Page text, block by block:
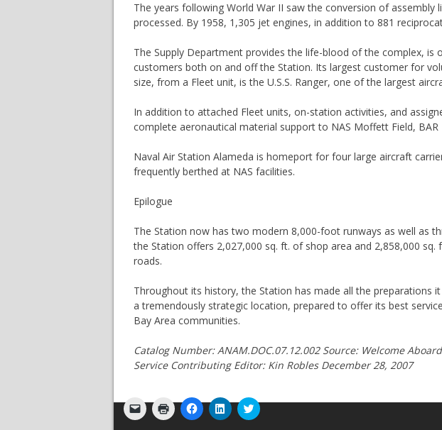
The years following World War II saw the conversion of
processed. By 1958, 1,305 jet engines, in addition to 881
The Supply Department provides the life-blood of the complex,
customers both on and off the Station. Its largest customer for
size, from a Fleet unit, is the U.S.S. Ranger, one of the largest
In addition to attached Fleet units, on-station activities, and
complete aeronautical material support to NAS Moffett Field, BAR
Naval Air Station Alameda is homeport for four large aircraft
frequently berthed at NAS facilities.
Epilogue
The Station now has two modern 8,000-foot runways as well as
the Station offers 2,027,000 sq. ft. of shop area and 2,858,000
roads.
Throughout its history, the Station has made all the preparations
a tremendously strategic location, prepared to offer its best
Bay Area communities.
Catalog Number: ANAM.DOC.07.12.002 Source: Welcome
Service Contributing Editor: Kin Robles December 28, 2007
Click
to
Click
to
Click
to
Click
to
Click
to